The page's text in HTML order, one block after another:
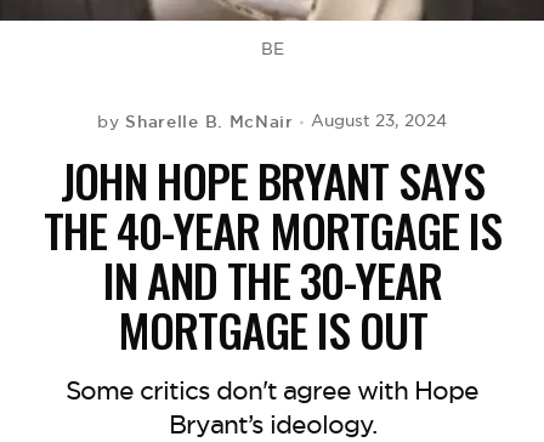
BE
by Sharelle B. McNair August 23, 2024
JOHN HOPE BRYANT SAYS
THE 40-YEAR MORTGAGE IS
IN AND THE 30-YEAR
MORTGAGE IS OUT
Some critics don't agree with Hope
Bryant’s ideology.